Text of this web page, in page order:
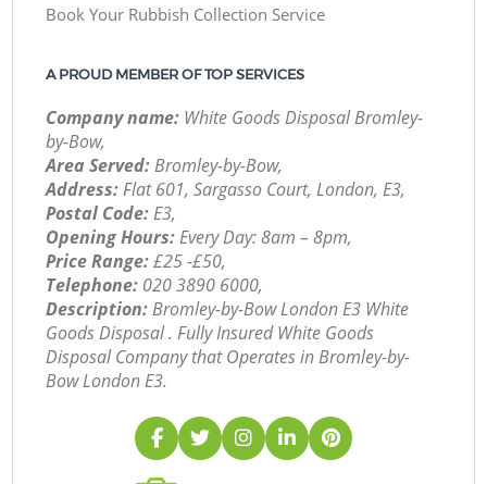
Book Your Rubbish Collection Service
A PROUD MEMBER OF TOP SERVICES
Company name: White Goods Disposal Bromley-
by-Bow,
Area Served:Bromley-by-Bow,
Address:Flat 601, Sargasso Court, London, E3,
Postal Code:E3,
Opening Hours:Every Day: 8am – 8pm,
Price Range:£25 -£50,
Telephone: ‎020 3890 6000,
Description:Bromley-by-Bow London E3 White
Goods Disposal . Fully Insured White Goods
Disposal Company that Operates in Bromley-by-
Bow London E3.